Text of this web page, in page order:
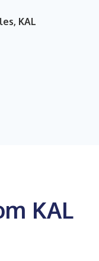
KAL
KAL